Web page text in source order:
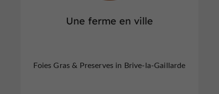
Une ferme en ville
Foies Gras & Preserves in Brive-la-Gaillarde